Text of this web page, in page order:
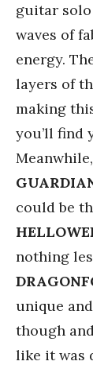
guitar
waves of
energy.
layers of
making
you’ll find
Meanwhile,
could be
nothing
unique
though
like it was